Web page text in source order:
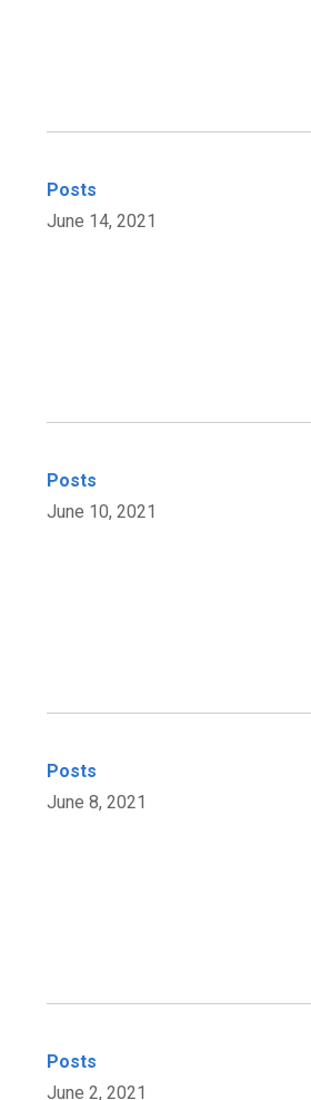
Posts
June 14, 2021
Posts
June 10, 2021
Posts
June 8, 2021
Posts
June 2, 2021